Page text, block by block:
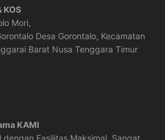
KOS
Mori,
Desa Gorontalo, Kecamatan
Barat Nusa Tenggara Timur
KAMI
dengan Fasilitas Maksimal, Sangat